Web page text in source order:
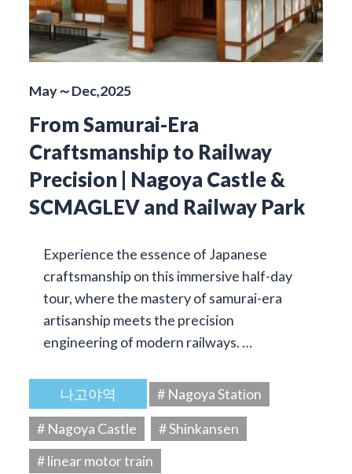
May～Dec,2025
From Samurai-Era
Craftsmanship to Railway
Precision | Nagoya Castle &
SCMAGLEV and Railway Park
Experience the essence of Japanese
craftsmanship on this immersive half-day
tour, where the mastery of samurai-era
artisanship meets the precision
engineering of modern railways. …
나고야역
# Nagoya Station
# Nagoya Castle
# Shinkansen
# linear motor train